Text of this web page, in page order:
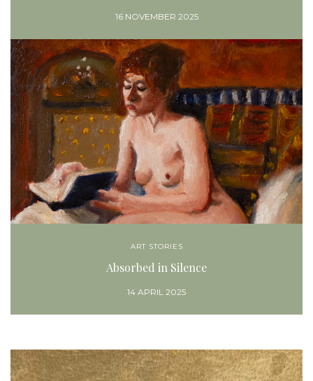
16 NOVEMBER 2025
ART STORIES
Absorbed in Silence
14 APRIL 2025